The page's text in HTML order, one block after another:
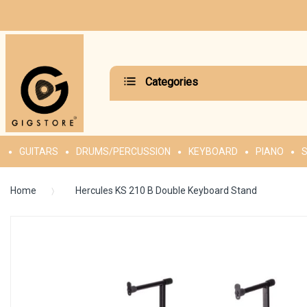
Categories
GUITARS DRUMS/PERCUSSION KEYBOARD PIANO
Home Hercules KS 210 B Double Keyboard Stand